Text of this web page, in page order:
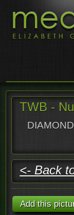
TWB -
<- Back